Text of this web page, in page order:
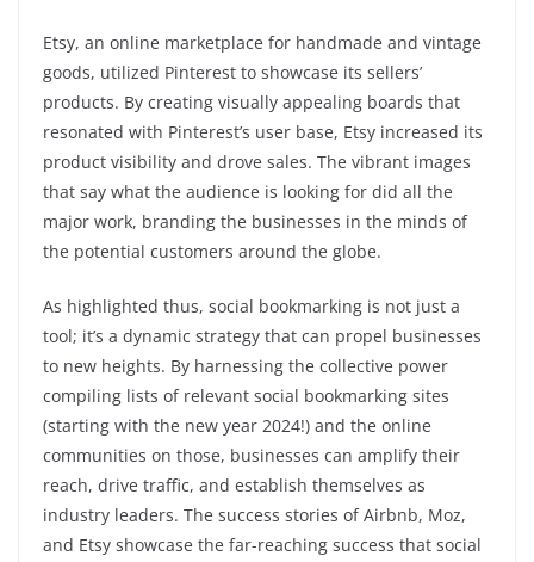
Etsy, an online marketplace for handmade and vintage
goods, utilized Pinterest to showcase its sellers’
products. By creating visually appealing boards that
resonated with Pinterest’s user base, Etsy increased its
product visibility and drove sales. The vibrant images
that say what the audience is looking for did all the
major work, branding the businesses in the minds of
the potential customers around the globe.
As highlighted thus, social bookmarking is not just a
tool; it’s a dynamic strategy that can propel businesses
to new heights. By harnessing the collective power
compiling lists of relevant social bookmarking sites
(starting with the new year 2024!) and the online
communities on those, businesses can amplify their
reach, drive traffic, and establish themselves as
industry leaders. The success stories of Airbnb, Moz,
and Etsy showcase the far-reaching success that social